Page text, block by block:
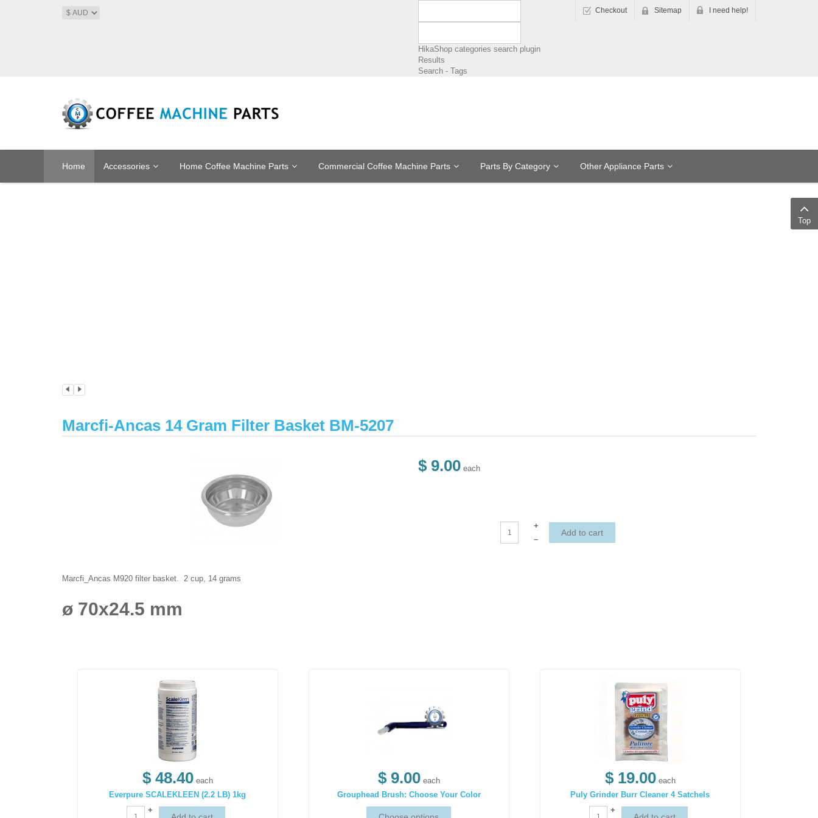
Checkout Sitemap I need help!
HikaShop categories search plugin
Results
Search - Tags
Home Accessories Home Coffee Machine Parts Commercial Coffee Machine Parts Parts By Category Other Appliance Parts
Marcfi-Ancas 14 Gram Filter Basket BM-5207
$ 9.00 each
+
–
Marcfi_Ancas M920 filter basket. 2 cup, 14 grams
ø 70x24.5 mm
$ 48.40 each
Everpure SCALEKLEEN (2.2 LB) 1kg
+
$ 9.00 each
Grouphead Brush: Choose Your Color
$ 19.00 each
Puly Grinder Burr Cleaner 4 Satchels
+
Top